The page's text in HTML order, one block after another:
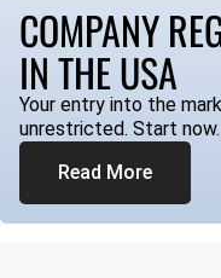
COMPANY
IN THE USA
Your entry into the
unrestricted. Start now.
Read More